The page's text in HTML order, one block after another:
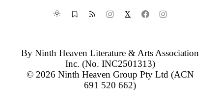
X
By Ninth Heaven Literature & Arts Association
Inc. (No. INC2501313)
© 2026 Ninth Heaven Group Pty Ltd (ACN
691 520 662)